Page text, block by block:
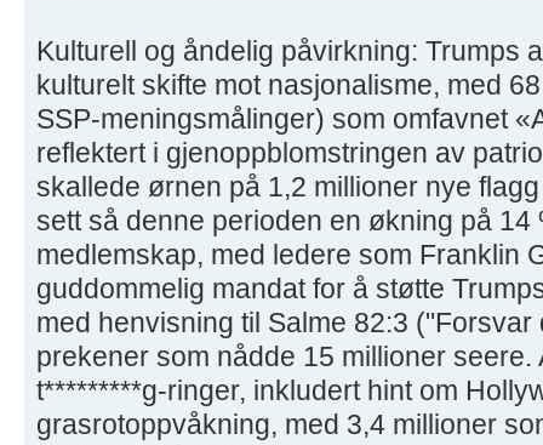
Kulturell og åndelig påvirkning: Trumps
kulturelt skifte mot nasjonalisme, med
SSP-meningsmålinger) som omfavnet
reflektert i gjenoppblomstringen av
skallede ørnen på 1,2 millioner nye
sett så denne perioden en økning på 14
medlemskap, med ledere som Franklin
guddommelig mandat for å støtte
med henvisning til Salme 82:3
prekener som nådde 15 millioner
t*********g-ringer, inkludert hint om
grasrotoppvåkning, med 3,4 millioner